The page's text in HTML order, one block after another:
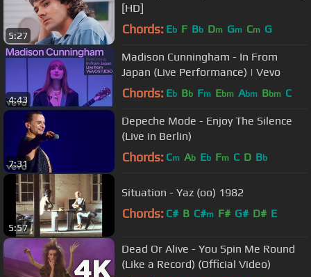
5:27
[HD]
Chords: Eb F Bb Dm Gm Cm G
4:43
Madison Cunningham - In From
Japan (Live Performance) | Vevo
Chords: Eb Bb Fm Ebm Abm Bbm C
7:31
Depeche Mode - Enjoy The Silence
(Live in Berlin)
Chords: Cm Ab Eb Fm C D Bb
5:57
Situation - Yaz (oo) 1982
Chords: C# B C#m F# G# D# E
Dead Or Alive - You Spin Me Round
(Like a Record) (Official Video)